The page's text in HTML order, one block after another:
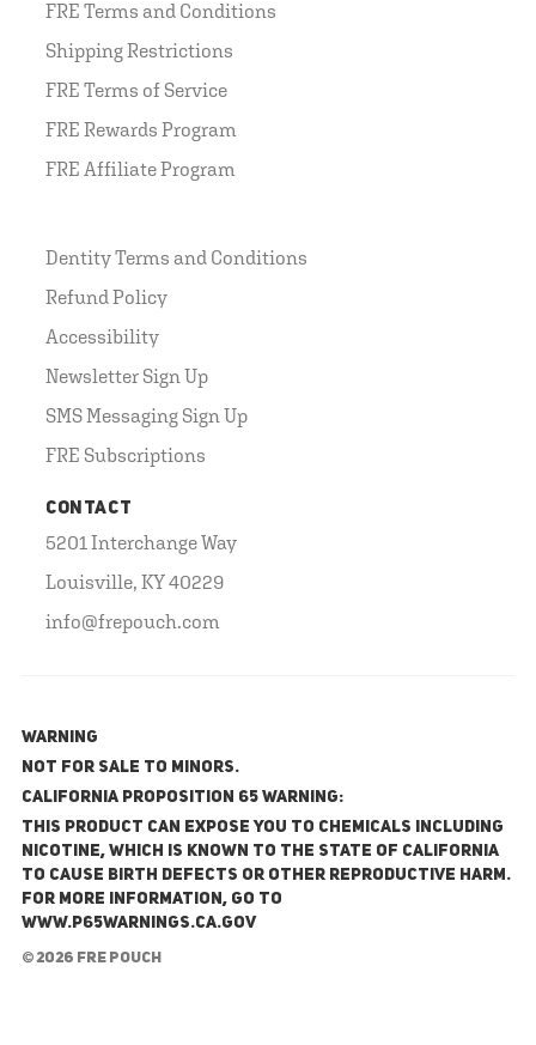
FRE Terms and Conditions
Shipping Restrictions
FRE Terms of Service
FRE Rewards Program
FRE Affiliate Program
Dentity Terms and Conditions
Refund Policy
Accessibility
Newsletter Sign Up
SMS Messaging Sign Up
FRE Subscriptions
CONTACT
5201 Interchange Way
Louisville, KY 40229
info@frepouch.com
WARNING
NOT FOR SALE TO MINORS.
California Proposition 65 Warning:
This product can expose you to chemicals including
nicotine, which is known to the State of California
to cause birth defects or other reproductive harm.
For more information, go to
www.P65Warnings.ca.gov
© 2026 FRE Pouch